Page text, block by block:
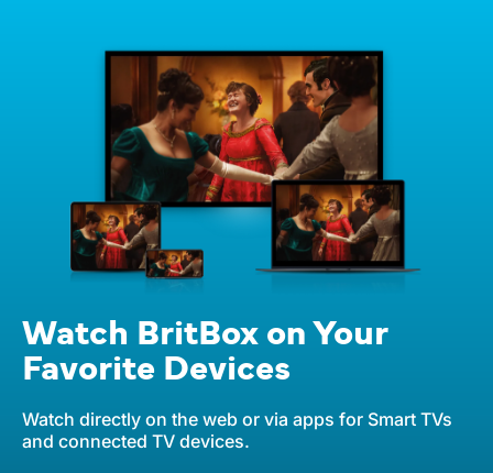
Watch BritBox on Your
Favorite Devices
Watch directly on the web or via apps for Smart TVs
and connected TV devices.